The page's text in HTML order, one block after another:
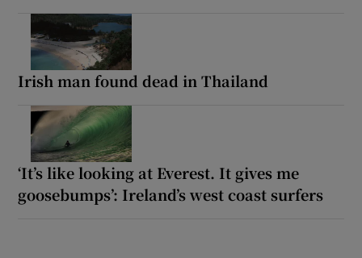
Irish man found dead in Thailand
‘It’s like looking at Everest. It gives me
goosebumps’: Ireland’s west coast surfers